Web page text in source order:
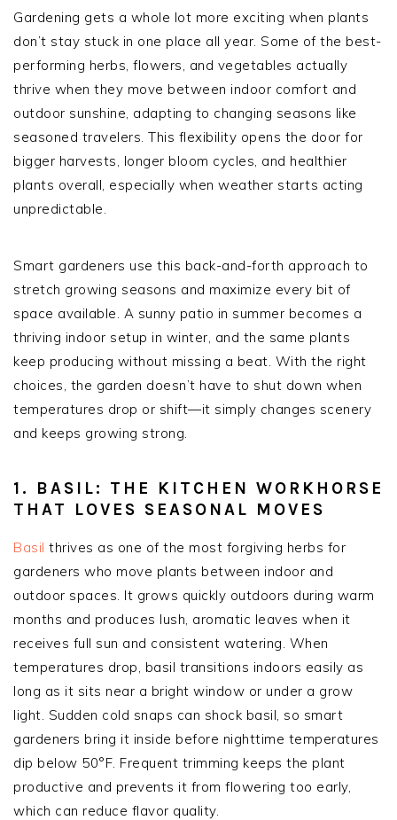
Gardening gets a whole lot more exciting when plants
don’t stay stuck in one place all year. Some of the best-
performing herbs, flowers, and vegetables actually
thrive when they move between indoor comfort and
outdoor sunshine, adapting to changing seasons like
seasoned travelers. This flexibility opens the door for
bigger harvests, longer bloom cycles, and healthier
plants overall, especially when weather starts acting
unpredictable.
Smart gardeners use this back-and-forth approach to
stretch growing seasons and maximize every bit of
space available. A sunny patio in summer becomes a
thriving indoor setup in winter, and the same plants
keep producing without missing a beat. With the right
choices, the garden doesn’t have to shut down when
temperatures drop or shift—it simply changes scenery
and keeps growing strong.
1. BASIL: THE KITCHEN WORKHORSE
THAT LOVES SEASONAL MOVES
Basil thrives as one of the most forgiving herbs for
gardeners who move plants between indoor and
outdoor spaces. It grows quickly outdoors during warm
months and produces lush, aromatic leaves when it
receives full sun and consistent watering. When
temperatures drop, basil transitions indoors easily as
long as it sits near a bright window or under a grow
light. Sudden cold snaps can shock basil, so smart
gardeners bring it inside before nighttime temperatures
dip below 50°F. Frequent trimming keeps the plant
productive and prevents it from flowering too early,
which can reduce flavor quality.